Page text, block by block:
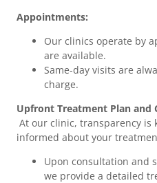
Appointments:
Our clinics operate by
are available.
Same-day visits are
charge.
Upfront Treatment Plan and
At our clinic, transparency is
informed about your
Upon consultation and
we provide a detailed